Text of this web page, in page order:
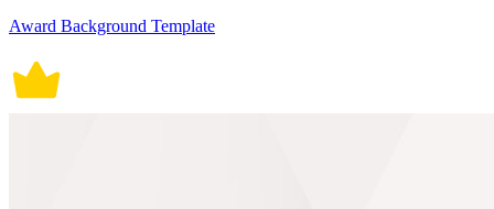
Award Background Template